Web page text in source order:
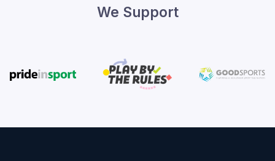
We Support